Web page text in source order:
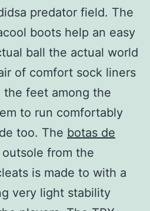
predator field. The
boots help an easy
ball the actual world
of comfort sock liners
the feet among the
to run comfortably
too. The botas de
outsole from the
is made to with a
very light stability